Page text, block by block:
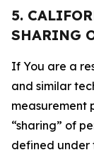
5.
SHARING
If You are a
and similar
measurement
“sharing” of
defined under